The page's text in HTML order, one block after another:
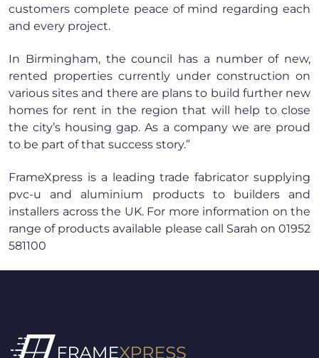
customers complete peace of mind regarding each
and every project.
In Birmingham, the council has a number of new,
rented properties currently under construction on
various sites and there are plans to build further new
homes for rent in the region that will help to close
the city’s housing gap. As a company we are proud
to be part of that success story.”
FrameXpress is a leading trade fabricator supplying
pvc-u and aluminium products to builders and
installers across the UK. For more information on the
range of products available please call Sarah on 01952
581100